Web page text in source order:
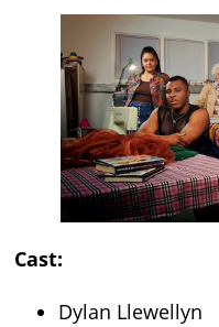
Cast:
Dylan Llewellyn